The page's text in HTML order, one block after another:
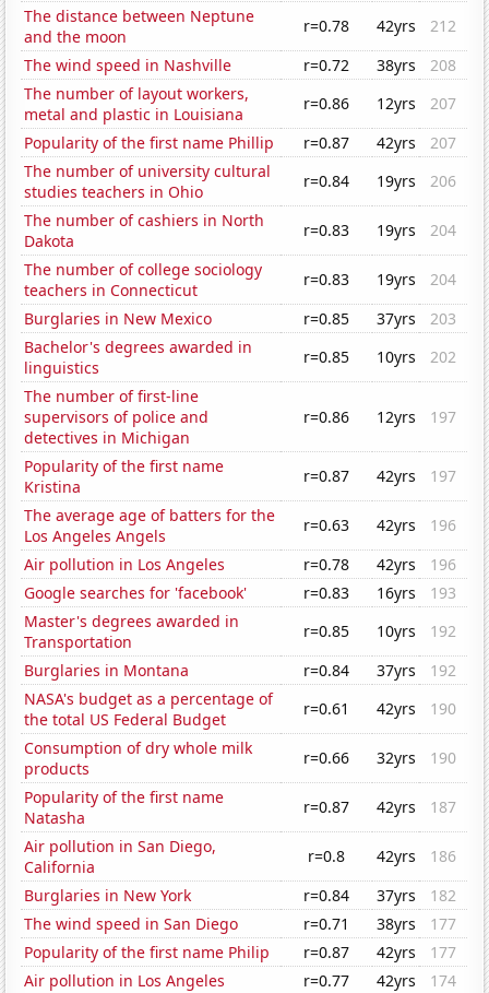
The distance between Neptune
and the moon
r=0.78 42yrs
212
The wind speed in Nashville
r=0.72 38yrs
208
The number of layout workers,
metal and plastic in Louisiana
r=0.86 12yrs
207
Popularity of the first name Phillip
r=0.87 42yrs
207
The number of university cultural
studies teachers in Ohio
r=0.84 19yrs
206
The number of cashiers in North
Dakota
r=0.83 19yrs
204
The number of college sociology
teachers in Connecticut
r=0.83 19yrs
204
Burglaries in New Mexico
r=0.85 37yrs
203
Bachelor's degrees awarded in
linguistics
r=0.85 10yrs
202
The number of first-line
supervisors of police and
detectives in Michigan
r=0.86 12yrs 197
Popularity of the first name
Kristina
r=0.87 42yrs
197
The average age of batters for the
Los Angeles Angels
r=0.63 42yrs
196
Air pollution in Los Angeles
r=0.78 42yrs
196
Google searches for 'facebook'
r=0.83 16yrs
193
Master's degrees awarded in
Transportation
r=0.85 10yrs
192
Burglaries in Montana
r=0.84 37yrs
192
NASA's budget as a percentage of
the total US Federal Budget
r=0.61 42yrs
190
Consumption of dry whole milk
products
r=0.66 32yrs
190
Popularity of the first name
Natasha
r=0.87 42yrs
187
Air pollution in San Diego,
California
r=0.8 42yrs
186
Burglaries in New York
r=0.84 37yrs
182
The wind speed in San Diego
r=0.71 38yrs
177
Popularity of the first name Philip
r=0.87 42yrs
177
Air pollution in Los Angeles
r=0.77 42yrs
174